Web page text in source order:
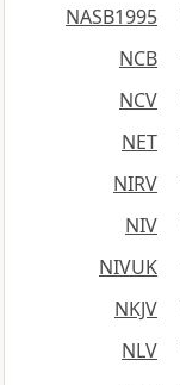
NASB1995
NCB
NCV
NET
NIRV
NIV
NIVUK
NKJV
NLV